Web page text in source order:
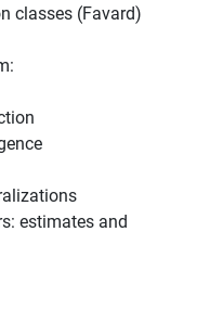
classes (Favard)
estimates and